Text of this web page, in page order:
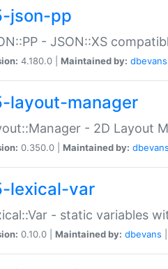
json-pp
- JSON::XS
4.180.0 | Maintained by: dbevans
layout-manager
- 2D Layout
0.350.0 | Maintained by: dbevans
lexical-var
- static variables
0.10.0 | Maintained by: dbevans